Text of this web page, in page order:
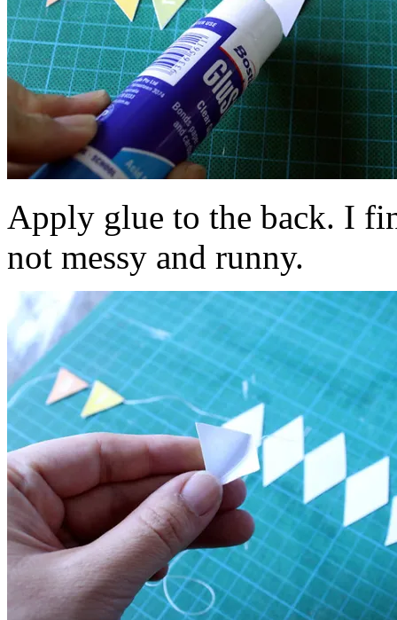
Apply glue to the back. I
not messy and runny.